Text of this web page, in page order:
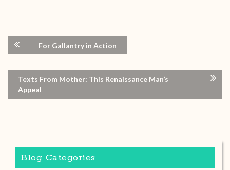
For Gallantry in Action
Texts From Mother: This Renaissance Man’s
Appeal
Blog Categories